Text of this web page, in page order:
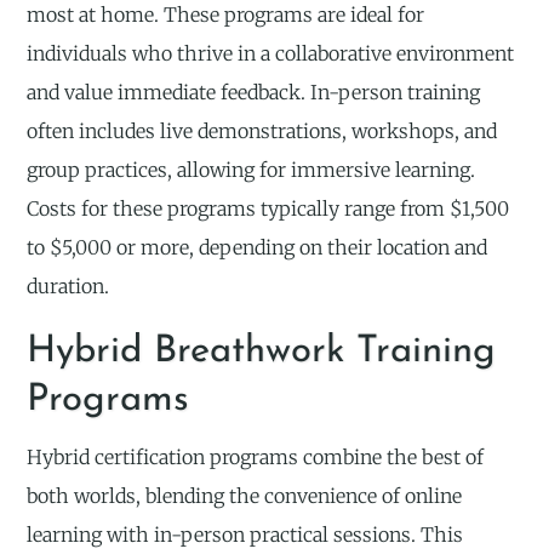
most at home. These programs are ideal for
individuals who thrive in a collaborative environment
and value immediate feedback. In-person training
often includes live demonstrations, workshops, and
group practices, allowing for immersive learning.
Costs for these programs typically range from $1,500
to $5,000 or more, depending on their location and
duration.
Hybrid Breathwork Training
Programs
Hybrid certification programs combine the best of
both worlds, blending the convenience of online
learning with in-person practical sessions. This